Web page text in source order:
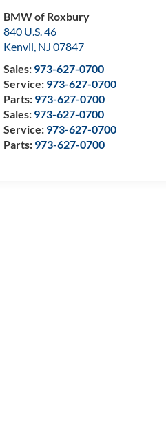
BMW of Roxbury
840 U.S. 46
Kenvil, NJ 07847
Sales: 973-627-0700
Service: 973-627-0700
Parts: 973-627-0700
Sales: 973-627-0700
Service: 973-627-0700
Parts: 973-627-0700